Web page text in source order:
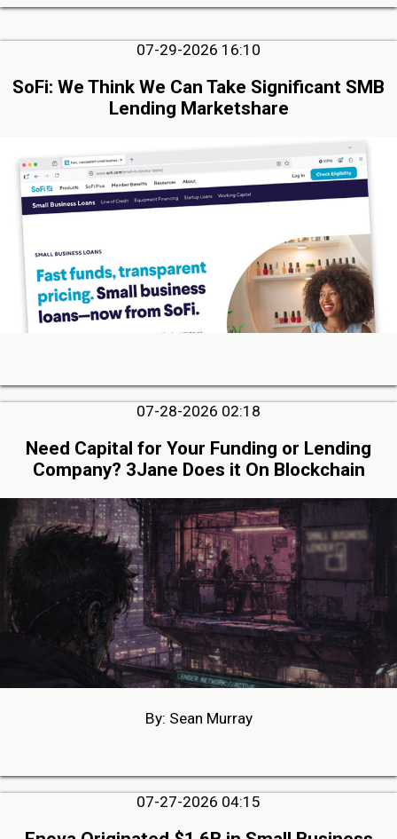
07-29-2026 16:10
SoFi: We Think We Can Take Significant SMB
Lending Marketshare
07-28-2026 02:18
Need Capital for Your Funding or Lending
Company? 3Jane Does it On Blockchain
By: Sean Murray
07-27-2026 04:15